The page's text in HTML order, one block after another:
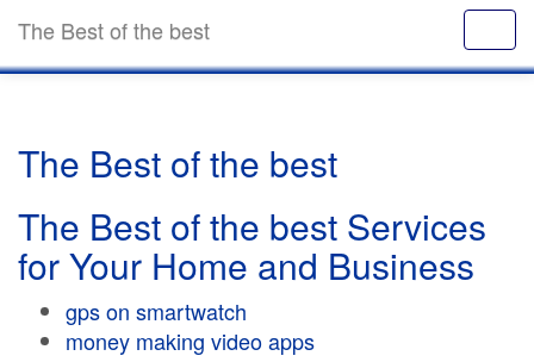
The Best of the best
The Best of the best
The Best of the best Services
for Your Home and Business
gps on smartwatch
money making video apps